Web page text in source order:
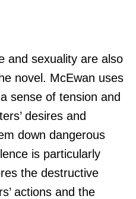
and sexuality are also
novel. McEwan uses
sense of tension and
desires and
down dangerous
is particularly
the destructive
actions and the